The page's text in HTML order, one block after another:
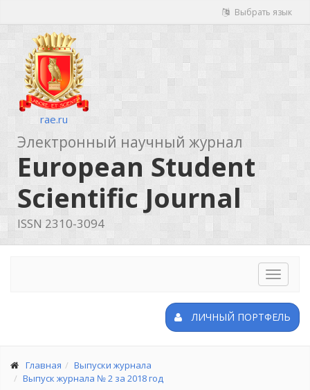
Выбрать язык
rae.ru
Электронный научный журнал
European Student
Scientific Journal
ISSN 2310-3094
Toggle
ЛИЧНЫЙ ПОРТФЕЛЬ
Главная
Выпуски журнала
Выпуск журнала № 2 за 2018 год